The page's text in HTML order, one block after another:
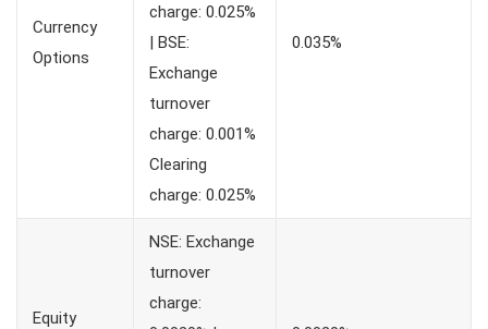
Currency
Options
charge: 0.025%
| BSE:
Exchange
turnover
charge: 0.001%
Clearing
charge: 0.025%
0.035%
Equity
NSE: Exchange
turnover
charge: